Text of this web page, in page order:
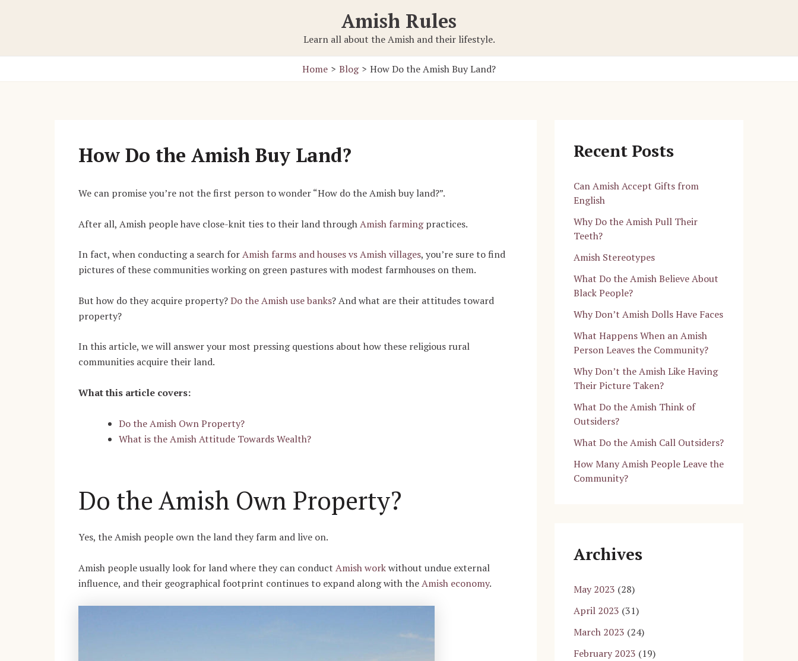
Amish Rules
Learn all about the Amish and their lifestyle.
Home Blog How Do the Amish Buy Land?
How Do the Amish Buy Land?
We can promise you’re not the first person to wonder “How do the Amish buy land?”.
After all, Amish people have close-knit ties to their land throughAmish farmingpractices.
In fact, when conducting a search forAmish farms and houses vs Amish villages, you’re sure to find
pictures of these communities working on green pastures with modest farmhouses on them.
But how do they acquire property?Do the Amish use banks? And what are their attitudes toward
property?
In this article, we will answer your most pressing questions about how these religious rural
communities acquire their land.
What this article covers:
Do the Amish Own Property?
What is the Amish Attitude Towards Wealth?
Do the Amish Own Property?
Yes, the Amish people own the land they farm and live on.
Amish people usually look for land where they can conduct Amish workwithout undue external
influence, and their geographical footprint continues to expand along with theAmish economy.
Recent Posts
Can Amish Accept Gifts from
English
Why Do the Amish Pull Their
Teeth?
Amish Stereotypes
What Do the Amish Believe About
Black People?
Why Don’t Amish Dolls Have Faces
What Happens When an Amish
Person Leaves the Community?
Why Don’t the Amish Like Having
Their Picture Taken?
What Do the Amish Think of
Outsiders?
What Do the Amish Call Outsiders?
How Many Amish People Leave the
Community?
Archives
May 2023 (28)
April 2023 (31)
March 2023 (24)
February 2023 (19)